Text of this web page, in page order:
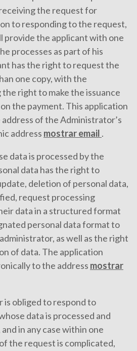
the request for
to responding to the request,
provide the applicant with one
processes as part of his
has the right to request the
one copy, with the
right to make the issuance
the payment. This application
of the Administrator’s
address mostrar email .
data is processed by the
data has the right to
deletion of personal data,
request processing
data in a structured format
personal data format to
as well as the right
of data. The application
to the address mostrar
is obliged to respond to
data is processed and
in any case within one
the request is complicated,